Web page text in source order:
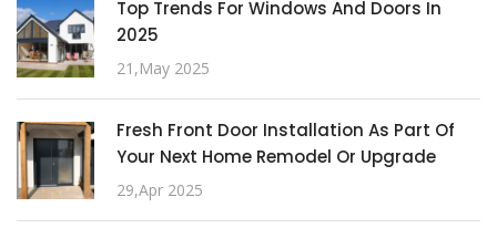
Top Trends For Windows And Doors In
2025
21,May 2025
Fresh Front Door Installation As Part Of
Your Next Home Remodel Or Upgrade
29,Apr 2025